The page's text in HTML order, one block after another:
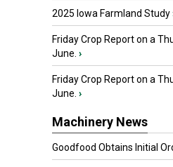
2025 Iowa Farmland Study
Friday Crop Report on a
June. ›
Friday Crop Report on a
June. ›
Machinery News
Goodfood Obtains Initial